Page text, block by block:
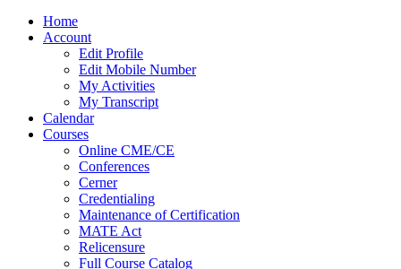
Home
Account
Edit Profile
Edit Mobile Number
My Activities
My Transcript
Calendar
Courses
Online CME/CE
Conferences
Cerner
Credentialing
Maintenance of Certification
MATE Act
Relicensure
Full Course Catalog